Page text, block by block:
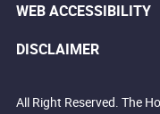
WEB ACCESSIBILITY
DISCLAIMER
All Right Reserved. The